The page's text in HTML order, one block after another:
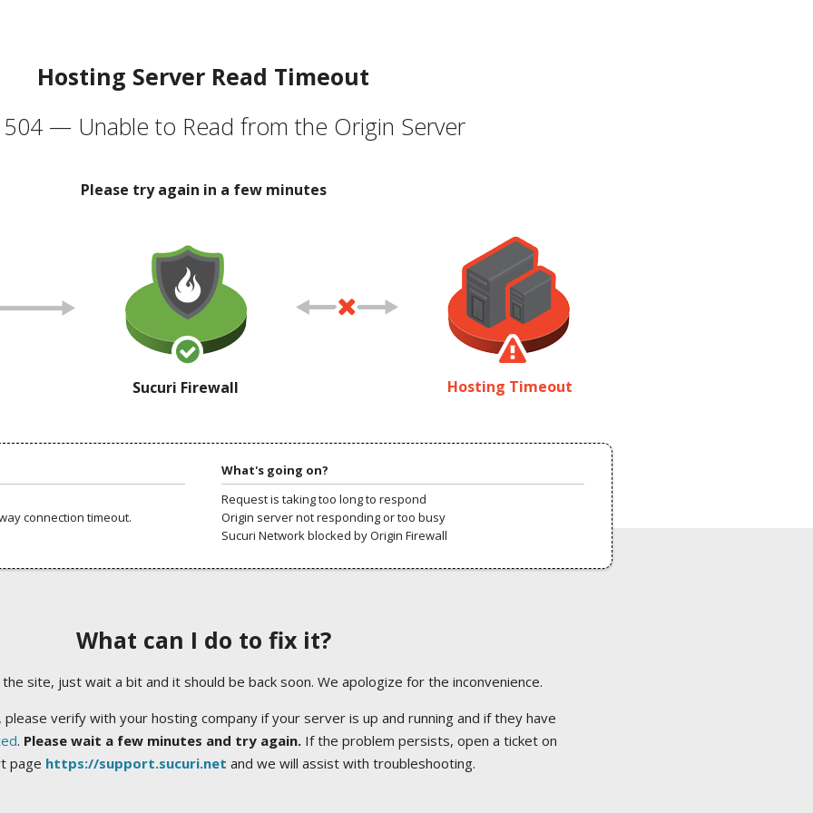
Hosting Server Read Timeout
504 — Unable to Read from the Origin Server
Please try again in a few minutes
Sucuri Firewall Hosting Timeout
connection timeout.
What's going on?
Request is taking too long to respond
Origin server not responding or too busy
Sucuri Network blocked by Origin Firewall
What can I do to fix it?
site, just wait a bit and it should be back soon. We apologize for the inconvenience.
verify with your hosting company if your server is up and running and if they have
. Please wait a few minutes and try again.If the problem persists, open a ticket on
page https://support.sucuri.net and we will assist with troubleshooting.